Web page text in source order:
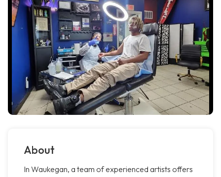
About
In Waukegan, a team of experienced artists offers